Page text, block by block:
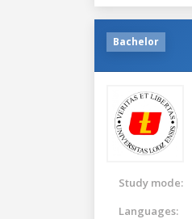
Bachelor
Study mode:
Languages: